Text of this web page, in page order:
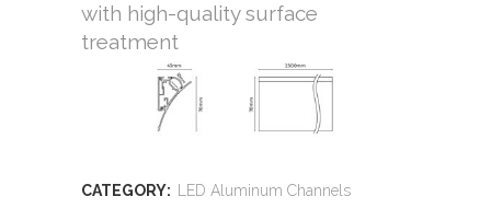
with high-quality surface
treatment
CATEGORY:
LED Aluminum Channels